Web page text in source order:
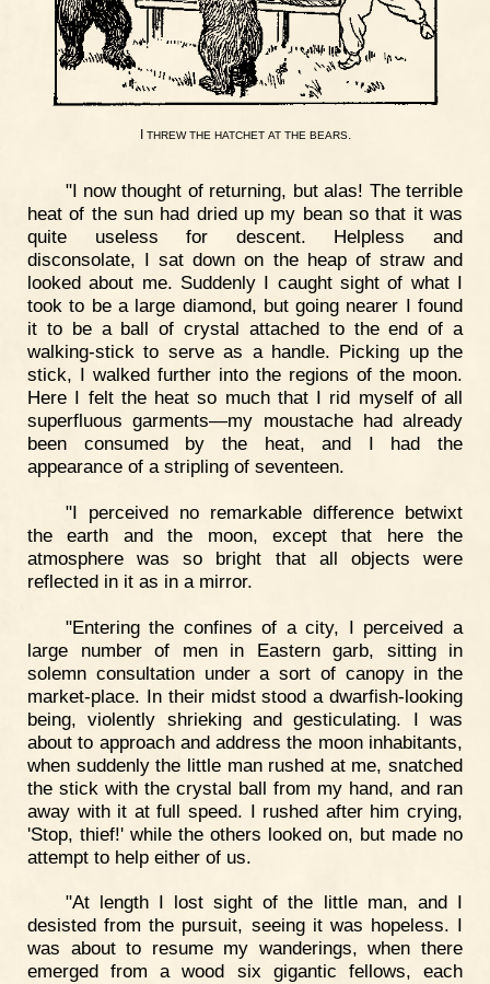
I THREW THE HATCHET AT THE BEARS.
"I now thought of returning, but alas! The terrible
heat of the sun had dried up my bean so that it was
quite useless for descent. Helpless and
disconsolate, I sat down on the heap of straw and
looked about me. Suddenly I caught sight of what I
took to be a large diamond, but going nearer I found
it to be a ball of crystal attached to the end of a
walking-stick to serve as a handle. Picking up the
stick, I walked further into the regions of the moon.
Here I felt the heat so much that I rid myself of all
superfluous garments—my moustache had already
been consumed by the heat, and I had the
appearance of a stripling of seventeen.
"I perceived no remarkable difference betwixt
the earth and the moon, except that here the
atmosphere was so bright that all objects were
reflected in it as in a mirror.
"Entering the confines of a city, I perceived a
large number of men in Eastern garb, sitting in
solemn consultation under a sort of canopy in the
market-place. In their midst stood a dwarfish-looking
being, violently shrieking and gesticulating. I was
about to approach and address the moon inhabitants,
when suddenly the little man rushed at me, snatched
the stick with the crystal ball from my hand, and ran
away with it at full speed. I rushed after him crying,
'Stop, thief!' while the others looked on, but made no
attempt to help either of us.
"At length I lost sight of the little man, and I
desisted from the pursuit, seeing it was hopeless. I
was about to resume my wanderings, when there
emerged from a wood six gigantic fellows, each